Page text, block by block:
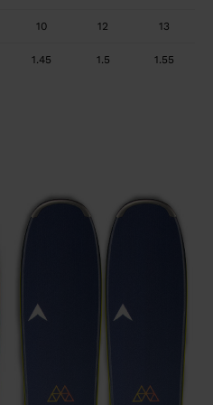
10 12 13
1.45 1.5 1.55